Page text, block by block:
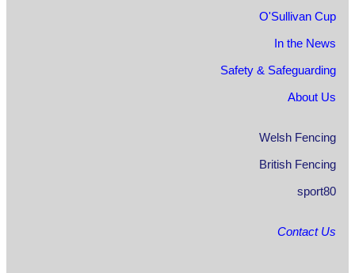
O'Sullivan Cup
In the News
Safety & Safeguarding
About Us
Welsh Fencing
British Fencing
sport80
Contact Us